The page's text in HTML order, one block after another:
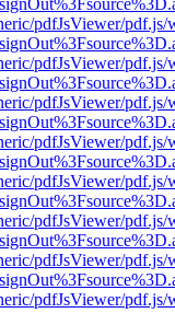
pdfJsViewer/pdf.js/
pdfJsViewer/pdf.js/
pdfJsViewer/pdf.js/
pdfJsViewer/pdf.js/
pdfJsViewer/pdf.js/
pdfJsViewer/pdf.js/
pdfJsViewer/pdf.js/
pdfJsViewer/pdf.js/